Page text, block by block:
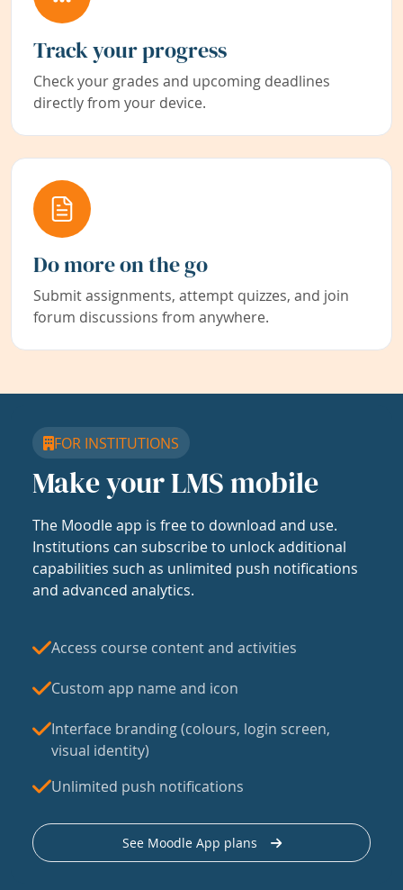
Track your progress
Check your grades and upcoming deadlines
directly from your device.
Do more on the go
Submit assignments, attempt quizzes, and join
forum discussions from anywhere.
FOR INSTITUTIONS
Make your LMS mobile
The Moodle app is free to download and use.
Institutions can subscribe to unlock additional
capabilities such as unlimited push notifications
and advanced analytics.
Access course content and activities
Custom app name and icon
Interface branding (colours, login screen,
visual identity)
Unlimited push notifications
See Moodle App plans